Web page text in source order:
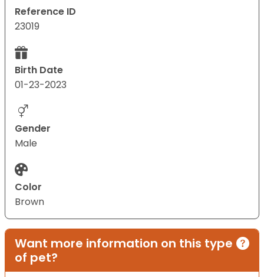
Reference ID
23019
Birth Date
01-23-2023
Gender
Male
Color
Brown
Want more information on this type
of pet?